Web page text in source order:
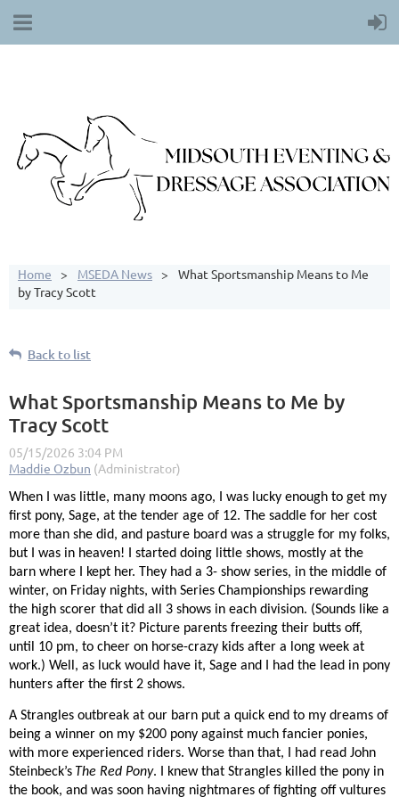
Home MSEDA News
What Sportsmanship Means to Me
by Tracy Scott
Back to list
What Sportsmanship Means to Me by
Tracy Scott
When I was little, many moons ago, I was lucky enough to get my
first pony, Sage, at the tender age of 12. The saddle for her cost
more than she did, and pasture board was a struggle for my folks,
but I was in heaven! I started doing little shows, mostly at the
barn where I kept her. They had a 3- show series, in the middle of
winter, on Friday nights, with Series Championships rewarding
the high scorer that did all 3 shows in each division. (Sounds like a
great idea, doesn’t it? Picture parents freezing their butts off,
until 10 pm, to cheer on horse-crazy kids after a long week at
work.) Well, as luck would have it, Sage and I had the lead in pony
hunters after the first 2 shows.
A Strangles outbreak at our barn put a quick end to my dreams of
being a winner on my $200 pony against much fancier ponies,
with more experienced riders. Worse than that, I had read John
Steinbeck’s The Red Pony. I knew that Strangles killed the pony in
the book, and was soon having nightmares of fighting off vultures